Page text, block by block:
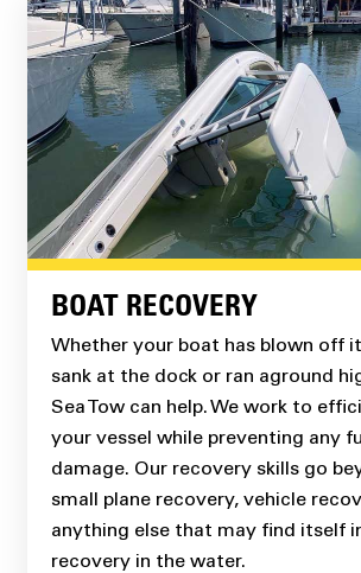
BOAT RECOVERY
Whether your boat has blown off
sank at the dock or ran aground
Sea Tow can help. We work to
your vessel while preventing any
damage. Our recovery skills go
small plane recovery, vehicle
anything else that may find itself
recovery in the water.